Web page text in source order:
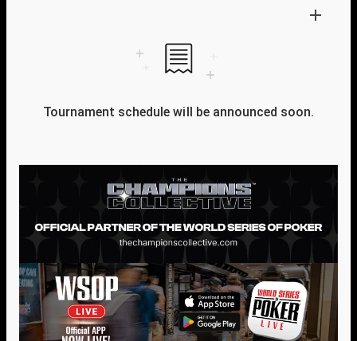
Tournament schedule will be announced soon.